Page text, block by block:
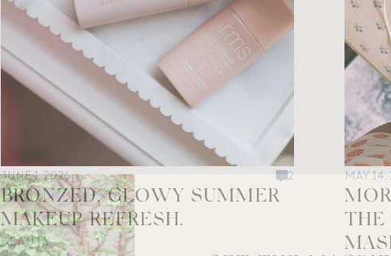
JUNE 1, 2026 2
BRONZED, GLOWY SUMMER
MAKEUP REFRESH.
BEAUTY
MAY
THE